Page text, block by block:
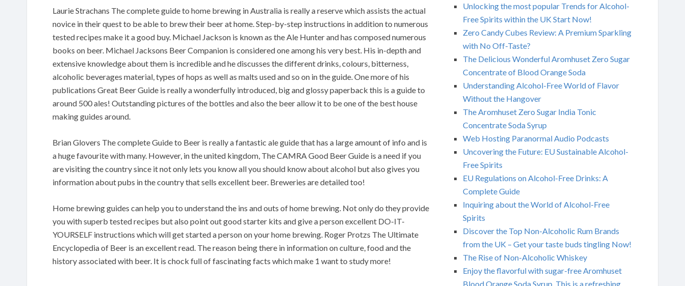
Laurie Strachans The complete guide to home brewing in Australia is really a reserve which assists the actual
novice in their quest to be able to brew their beer at home. Step-by-step instructions in addition to numerous
tested recipes make it a good buy. Michael Jackson is known as the Ale Hunter and has composed numerous
books on beer. Michael Jacksons Beer Companion is considered one among his very best. His in-depth and
extensive knowledge about them is incredible and he discusses the different drinks, colours, bitterness,
alcoholic beverages material, types of hops as well as malts used and so on in the guide. One more of his
publications Great Beer Guide is really a wonderfully introduced, big and glossy paperback this is a guide to
around 500 ales! Outstanding pictures of the bottles and also the beer allow it to be one of the best house
making guides around.
Brian Glovers The complete Guide to Beer is really a fantastic ale guide that has a large amount of info and is
a huge favourite with many. However, in the united kingdom, The CAMRA Good Beer Guide is a need if you
are visiting the country since it not only lets you know all you should know about alcohol but also gives you
information about pubs in the country that sells excellent beer. Breweries are detailed too!
Home brewing guides can help you to understand the ins and outs of home brewing. Not only do they provide
you with superb tested recipes but also point out good starter kits and give a person excellent DO-IT-
YOURSELF instructions which will get started a person on your home brewing. Roger Protzs The Ultimate
Encyclopedia of Beer is an excellent read. The reason being there in information on culture, food and the
history associated with beer. It is chock full of fascinating facts which make 1 want to study more!
Unlocking the most popular Trends for Alcohol-
Free Spirits within the UK Start Now!
Zero Candy Cubes Review: A Premium Sparkling
with No Off-Taste?
The Delicious Wonderful Aromhuset Zero Sugar
Concentrate of Blood Orange Soda
Understanding Alcohol-Free World of Flavor
Without the Hangover
The Aromhuset Zero Sugar India Tonic
Concentrate Soda Syrup
Web Hosting Paranormal Audio Podcasts
Uncovering the Future: EU Sustainable Alcohol-
Free Spirits
EU Regulations on Alcohol-Free Drinks: A
Complete Guide
Inquiring about the World of Alcohol-Free
Spirits
Discover the Top Non-Alcoholic Rum Brands
from the UK – Get your taste buds tingling Now!
The Rise of Non-Alcoholic Whiskey
Enjoy the flavorful with sugar-free Aromhuset
Blood Orange Soda Syrup. This is a refreshing